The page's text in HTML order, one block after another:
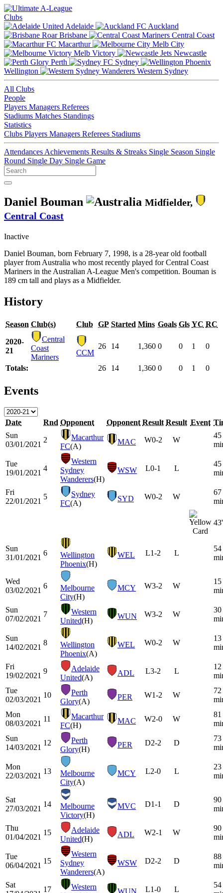
Clubs
Adelaide
Auckland
Brisbane
Central Coast
Macarthur
Melb City
Melb Victory
Newcastle
Perth
Sydney
Wellington
Western Sydney
All Clubs
People
Players Managers Referees
Stadiums Matches Standings
Statistics
Clubs Players Managers Referees Stadiums
Attendances Achievements Results & Streaks Single Season Single
Round Single Day Single Game
Daniel Bouman
Midfielder,
Central Coast
Inactive
Daniel Bouman, born February 7, 1998, is a 28-year old football
player from Australia who most recently played for Central Coast
Mariners in the Australian A-League Men's competition. Bouman is
189 cm tall and plays as a Midfielder.
History
Season Club(s) Club GP Started Mins Goals Gls YC RC
2020-
21
Central
Coast
Mariners
CCM
26 14 1,360 0 0 1 0
Totals: 26 14 1,360 0 0 1 0
Events
Date Rnd Opponent Opponent Result Result Event
Sun
03/01/2021
2
Macarthur
FC(A)
MAC W0-2 W
45
Tue
19/01/2021
4
Western
Sydney
Wanderers(H)
WSW L0-1 L
45
Fri
22/01/2021
5
Sydney
FC(A)
SYD W0-2 W
67
43'
Sun
31/01/2021
6
Wellington
Phoenix(H)
WEL L1-2 L
54
Wed
03/02/2021
6
Melbourne
City(H)
MCY W3-2 W
15
Sun
07/02/2021
7
Western
United(H)
WUN W3-2 W
30
Sun
14/02/2021
8
Wellington
Phoenix(A)
WEL W0-2 W
13
Fri
19/02/2021
9
Adelaide
United(A)
ADL L3-2 L
12
Tue
02/03/2021
10
Perth
Glory(A)
PER W1-2 W
72
Mon
08/03/2021
11
Macarthur
FC(H)
MAC W2-0 W
81
Sun
14/03/2021
12
Perth
Glory(H)
PER D2-2 D
73
Mon
22/03/2021
13
Melbourne
City(A)
MCY L2-0 L
23
Sat
27/03/2021
14
Melbourne
Victory(H)
MVC D1-1 D
90
Thu
01/04/2021
15
Adelaide
United(H)
ADL W2-1 W
90
Tue
06/04/2021
15
Western
Sydney
Wanderers(A)
WSW D2-2 D
88
Sat
17
Western
L1-0 L
54